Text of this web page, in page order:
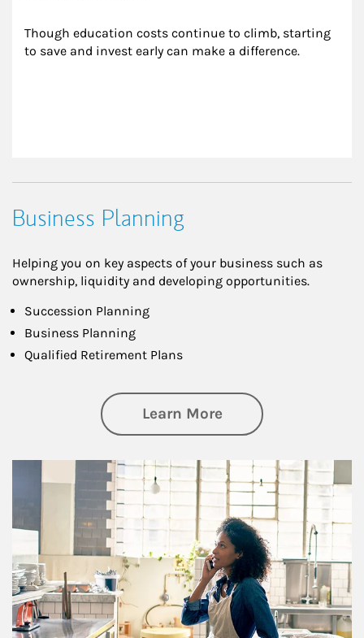
Though education costs continue to climb, starting
to save and invest early can make a difference.
Business Planning
Helping you on key aspects of your business such as
ownership, liquidity and developing opportunities.
Succession Planning
Business Planning
Qualified Retirement Plans
Learn Moreabout Business
Article Image